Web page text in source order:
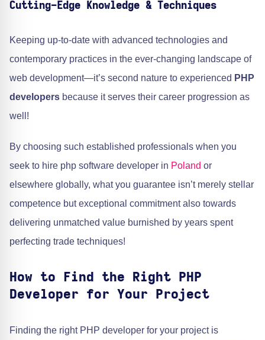
Cutting-Edge Knowledge & Techniques
Keeping up-to-date with advanced technologies and
contemporary practices in the ever-changing landscape of
web development—it’s second nature to experienced PHP
developers because it serves their career progression as
well!
By choosing such established professionals when you
seek to hire php software developer in Poland or
elsewhere globally, what you guarantee isn’t merely stellar
competence but exceptional commitment also towards
delivering unmatched value burnished by years spent
perfecting trade techniques!
How to Find the Right PHP
Developer for Your Project
Finding the right PHP developer for your project is